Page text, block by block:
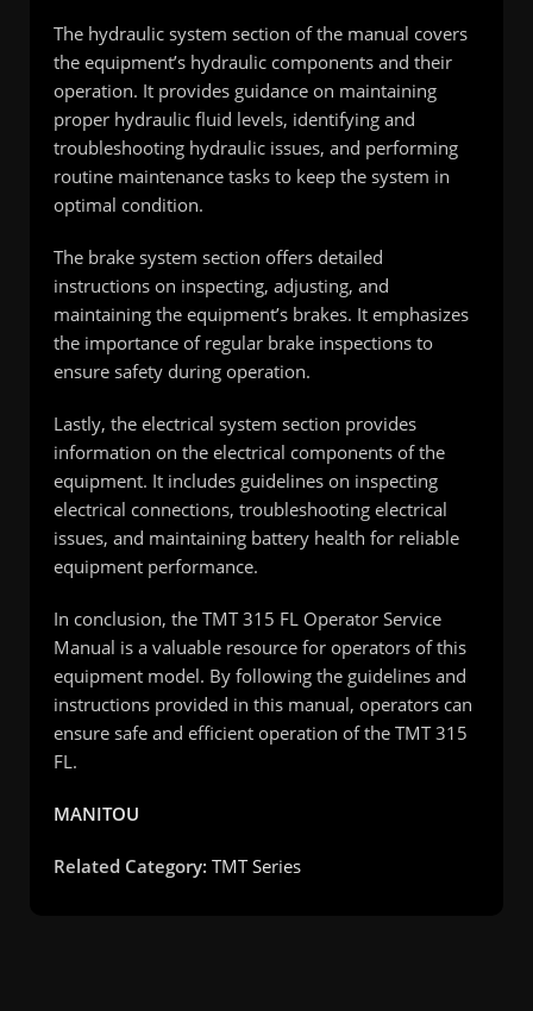
The hydraulic system section of the manual covers
the equipment’s hydraulic components and their
operation. It provides guidance on maintaining
proper hydraulic fluid levels, identifying and
troubleshooting hydraulic issues, and performing
routine maintenance tasks to keep the system in
optimal condition.
The brake system section offers detailed
instructions on inspecting, adjusting, and
maintaining the equipment’s brakes. It emphasizes
the importance of regular brake inspections to
ensure safety during operation.
Lastly, the electrical system section provides
information on the electrical components of the
equipment. It includes guidelines on inspecting
electrical connections, troubleshooting electrical
issues, and maintaining battery health for reliable
equipment performance.
In conclusion, the TMT 315 FL Operator Service
Manual is a valuable resource for operators of this
equipment model. By following the guidelines and
instructions provided in this manual, operators can
ensure safe and efficient operation of the TMT 315
FL.
MANITOU
Related Category: TMT Series